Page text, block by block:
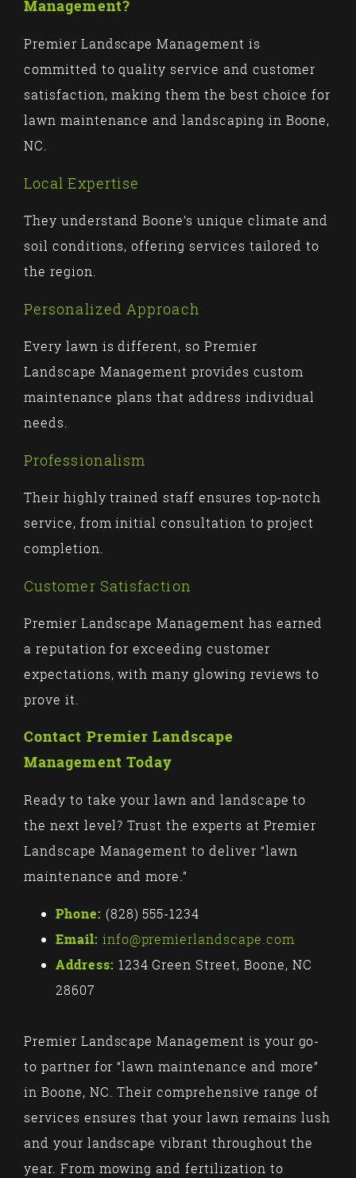
Management?
Premier Landscape Management is
committed to quality service and customer
satisfaction, making them the best choice for
lawn maintenance and landscaping in Boone,
NC.
Local Expertise
They understand Boone’s unique climate and
soil conditions, offering services tailored to
the region.
Personalized Approach
Every lawn is different, so Premier
Landscape Management provides custom
maintenance plans that address individual
needs.
Professionalism
Their highly trained staff ensures top-notch
service, from initial consultation to project
completion.
Customer Satisfaction
Premier Landscape Management has earned
a reputation for exceeding customer
expectations, with many glowing reviews to
prove it.
Contact Premier Landscape
Management Today
Ready to take your lawn and landscape to
the next level? Trust the experts at Premier
Landscape Management to deliver “lawn
maintenance and more.”
Phone: (828) 555-1234
Email: info@premierlandscape.com
Address: 1234 Green Street, Boone, NC
28607
Premier Landscape Management is your go-
to partner for “lawn maintenance and more”
in Boone, NC. Their comprehensive range of
services ensures that your lawn remains lush
and your landscape vibrant throughout the
year. From mowing and fertilization to